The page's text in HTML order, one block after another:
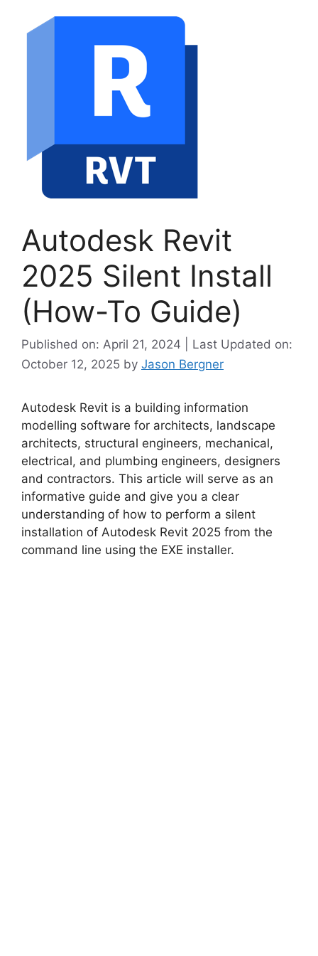
Autodesk Revit
2025 Silent Install
(How-To Guide)
Published on: April 21, 2024 | Last Updated on:
October 12, 2025 by Jason Bergner
Autodesk Revit is a building information
modelling software for architects, landscape
architects, structural engineers, mechanical,
electrical, and plumbing engineers, designers
and contractors. This article will serve as an
informative guide and give you a clear
understanding of how to perform a silent
installation of Autodesk Revit 2025 from the
command line using the EXE installer.